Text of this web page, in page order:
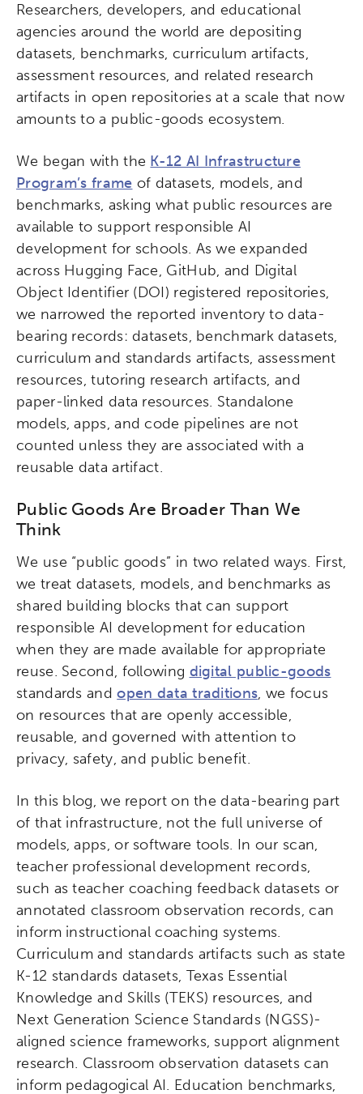
Researchers, developers, and educational
agencies around the world are depositing
datasets, benchmarks, curriculum artifacts,
assessment resources, and related research
artifacts in open repositories at a scale that now
amounts to a public-goods ecosystem.
We began with the K-12 AI Infrastructure
Program’s frame of datasets, models, and
benchmarks, asking what public resources are
available to support responsible AI
development for schools. As we expanded
across Hugging Face, GitHub, and Digital
Object Identifier (DOI) registered repositories,
we narrowed the reported inventory to data-
bearing records: datasets, benchmark datasets,
curriculum and standards artifacts, assessment
resources, tutoring research artifacts, and
paper-linked data resources. Standalone
models, apps, and code pipelines are not
counted unless they are associated with a
reusable data artifact.
Public Goods Are Broader Than We
Think
We use “public goods” in two related ways. First,
we treat datasets, models, and benchmarks as
shared building blocks that can support
responsible AI development for education
when they are made available for appropriate
reuse. Second, following digital public-goods
standards andopen data traditions, we focus
on resources that are openly accessible,
reusable, and governed with attention to
privacy, safety, and public benefit.
In this blog, we report on the data-bearing part
of that infrastructure, not the full universe of
models, apps, or software tools. In our scan,
teacher professional development records,
such as teacher coaching feedback datasets or
annotated classroom observation records, can
inform instructional coaching systems.
Curriculum and standards artifacts such as state
K-12 standards datasets, Texas Essential
Knowledge and Skills (TEKS) resources, and
Next Generation Science Standards (NGSS)-
aligned science frameworks, support alignment
research. Classroom observation datasets can
inform pedagogical AI. Education benchmarks,